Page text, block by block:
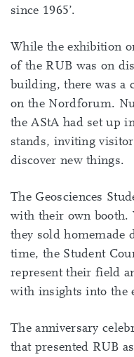
since 1965’.
While the exhibition
of the RUB was on
building, there was a
on the Nordforum.
the AStA had set up
stands, inviting
discover new things.
The Geosciences
with their own booth.
they sold homemade
time, the Student
represent their field
with insights into the
The anniversary
that presented RUB